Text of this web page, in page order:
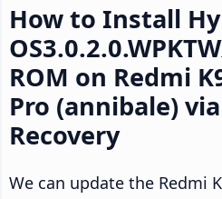
How to Install
ROM on Redmi
Pro (annibale)
Recovery
We can update the Redmi